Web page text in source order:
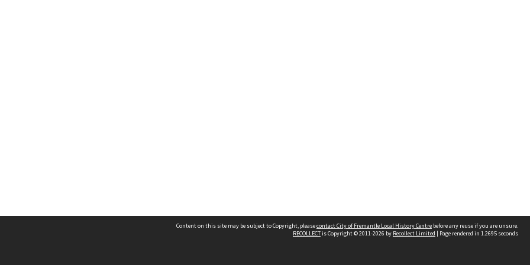
Content on this site may be subject to Copyright, pleasecontact City of Fremantle Local History Centre before any reuse if you are unsure.
RECOLLECTis Copyright © 2011-2026 by Recollect Limited | Page rendered in 1.2695 seconds